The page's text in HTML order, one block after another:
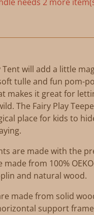
Tent will add a little
tulle and fun pom-
makes it great for
The Fairy Play
place for kids to
are made with the
from 100%
and natural wood.
made from solid
support